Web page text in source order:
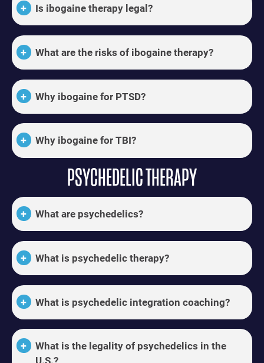
Is ibogaine therapy legal?
What are the risks of ibogaine therapy?
Why ibogaine for PTSD?
Why ibogaine for TBI?
PSYCHEDELIC THERAPY
What are psychedelics?
What is psychedelic therapy?
What is psychedelic integration coaching?
What is the legality of psychedelics in the